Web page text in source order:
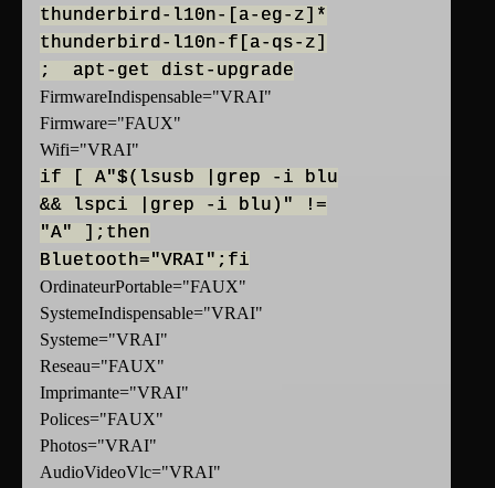
thunderbird-l10n-[a-eg-z]*
thunderbird-l10n-f[a-qs-z]
; apt-get dist-upgrade
FirmwareIndispensable="VRAI"
Firmware="FAUX"
Wifi="VRAI"
if [ A"$(lsusb |grep -i blu
&& lspci |grep -i blu)" !=
"A" ];then
Bluetooth="VRAI";fi
OrdinateurPortable="FAUX"
SystemeIndispensable="VRAI"
Systeme="VRAI"
Reseau="FAUX"
Imprimante="VRAI"
Polices="FAUX"
Photos="VRAI"
AudioVideoVlc="VRAI"